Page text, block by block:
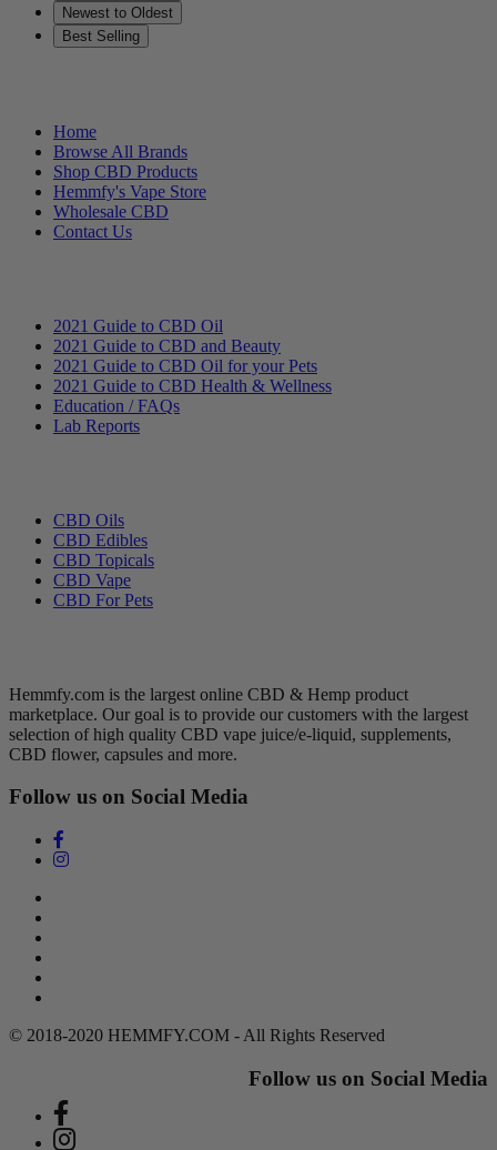
Newest to Oldest
Best Selling
Home
Browse All Brands
Shop CBD Products
Hemmfy's Vape Store
Wholesale CBD
Contact Us
2021 Guide to CBD Oil
2021 Guide to CBD and Beauty
2021 Guide to CBD Oil for your Pets
2021 Guide to CBD Health & Wellness
Education / FAQs
Lab Reports
CBD Oils
CBD Edibles
CBD Topicals
CBD Vape
CBD For Pets
Hemmfy.com is the largest online CBD & Hemp product
marketplace. Our goal is to provide our customers with the largest
selection of high quality CBD vape juice/e-liquid, supplements,
CBD flower, capsules and more.
Follow us on Social Media
© 2018-2020 HEMMFY.COM - All Rights Reserved
Follow us on Social Media